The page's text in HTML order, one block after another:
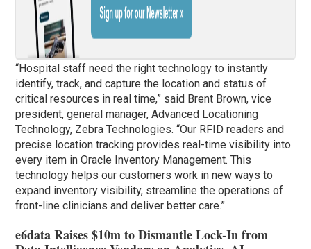
“Hospital staff need the right technology to instantly
identify, track, and capture the location and status of
critical resources in real time,” said Brent Brown, vice
president, general manager, Advanced Locationing
Technology, Zebra Technologies. “Our RFID readers and
precise location tracking provides real-time visibility into
every item in Oracle Inventory Management. This
technology helps our customers work in new ways to
expand inventory visibility, streamline the operations of
front-line clinicians and deliver better care.”
e6data Raises $10m to Dismantle Lock-In from